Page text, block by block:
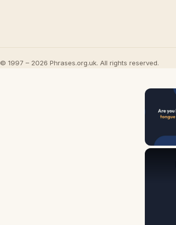
© 1997 – 2026 Phrases.org.uk. All rights reserved.